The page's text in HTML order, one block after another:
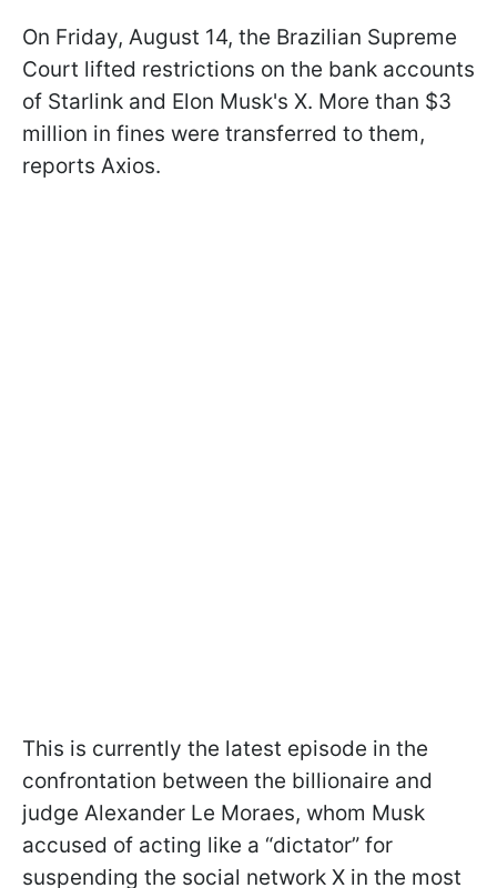
On Friday, August 14, the Brazilian Supreme
Court lifted restrictions on the bank accounts
of Starlink and Elon Musk's X. More than $3
million in fines were transferred to them,
reports Axios.
This is currently the latest episode in the
confrontation between the billionaire and
judge Alexander Le Moraes, whom Musk
accused of acting like a “dictator” for
suspending the social network X in the most